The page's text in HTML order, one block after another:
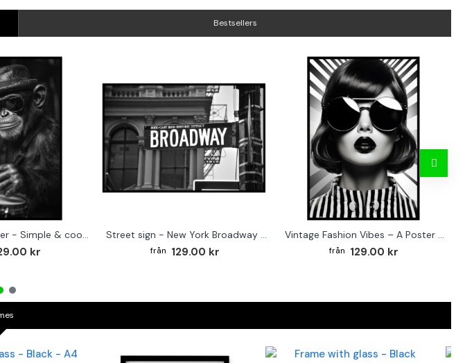
Bestsellers
Monkey Drummer - Simple & cool poster
kr
Street sign - New York Broadway poster
129.00 kr
Vintage Fashion Vibes – A Poster for the Style-Conscious Home
129.00 kr